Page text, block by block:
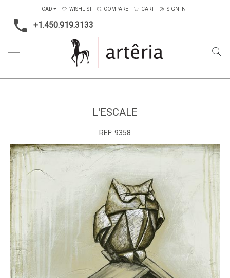
+1.450.919.3133
CAD WISHLIST COMPARE CART SIGN IN
L'ESCALE
REF: 9358